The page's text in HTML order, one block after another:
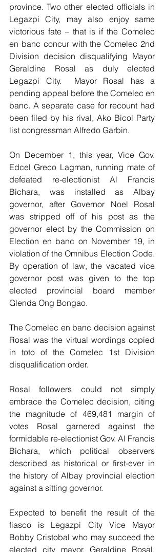
province. Two other elected officials in
Legazpi City, may also enjoy same
victorious fate – that is if the Comelec
en banc concur with the Comelec 2nd
Division decision disqualifying Mayor
Geraldine Rosal as duly elected
Legazpi City.  Mayor Rosal has a
pending appeal before the Comelec en
banc. A separate case for recount had
been filed by his rival, Ako Bicol Party
list congressman Alfredo Garbin.
On December 1, this year, Vice Gov.
Edcel Greco Lagman, running mate of
defeated re-electionist Al Francis
Bichara, was installed as Albay
governor, after Governor Noel Rosal
was stripped off of his post as the
governor elect by the Commission on
Election en banc on November 19, in
violation of the Omnibus Election Code.
By operation of law, the vacated vice
governor post was given to the top
elected provincial board member
Glenda Ong Bongao.
The Comelec en banc decision against
Rosal was the virtual wordings copied
in toto of the Comelec 1st Division
disqualification order.
Rosal followers could not simply
embrace the Comelec decision, citing
the magnitude of 469,481 margin of
votes Rosal garnered against the
formidable re-electionist Gov. Al Francis
Bichara, which political observers
described as historical or first-ever in
the history of Albay provincial election
against a sitting governor.
Expected to benefit the result of the
fiasco is Legazpi City Vice Mayor
Bobby Cristobal who may succeed the
elected city mayor, Geraldine Rosal,